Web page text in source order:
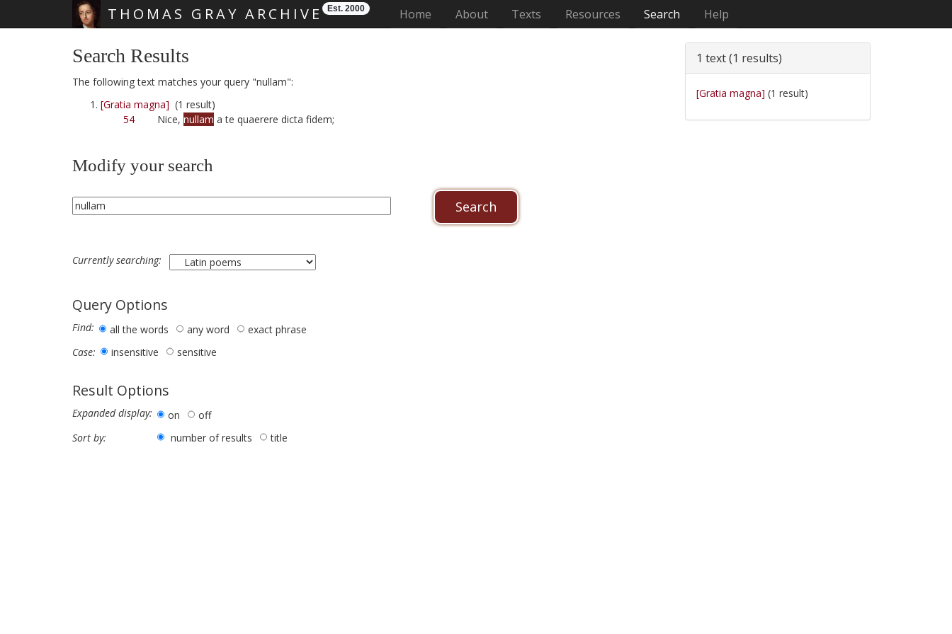
THOMAS GRAY ARCHIVE Est. 2000 Home (current)
About Texts Resources Search Help
Search Results
The following text matches your query "nullam":
[Gratia magna] (1 result)
54 Nice, nullam a te quaerere dicta fidem;
Modify your search
Currently searching:
Query Options
Find: all the words any word
exact phrase
Case:
insensitive sensitive
Result Options
Expanded display: on
off
Sort by:
number of results title
1 text (1 results)
[Gratia magna] (1 result)